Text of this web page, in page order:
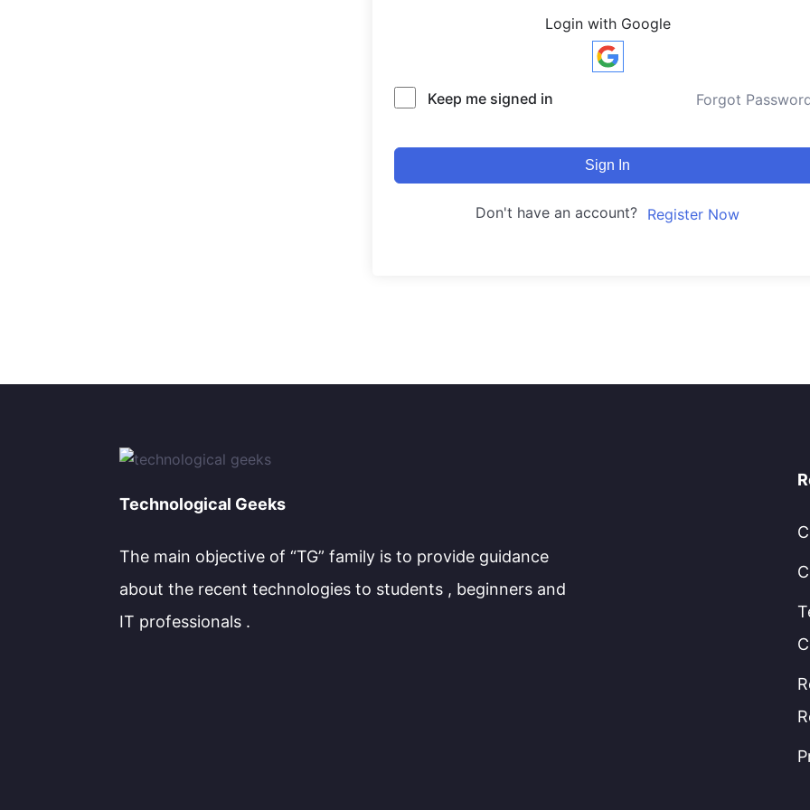
Login with Google
Keep me signed in Forgot
Sign In
Don't have an account? Register Now
Technological Geeks
The main objective of “TG” family is to provide guidance
about the recent technologies to students , beginners and
IT professionals .